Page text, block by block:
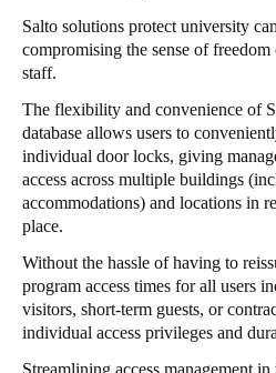
Salto solutions protect university
compromising the sense of
staff.
The flexibility and convenience of
database allows users to
individual door locks, giving
access across multiple buildings
accommodations) and locations in
place.
Without the hassle of having to
program access times for all users
visitors, short-term guests, or
individual access privileges and